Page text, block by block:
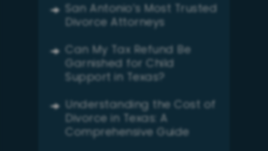
San Antonio’s Most Trusted
Divorce Attorneys
Can My Tax Refund Be
Garnished for Child
Support in Texas?
Understanding the Cost of
Divorce in Texas: A
Comprehensive Guide